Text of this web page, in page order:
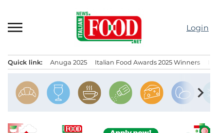
content
Login
Quick link: Anuga 2025 Italian Food Awards 2025 Winners
chevron_right